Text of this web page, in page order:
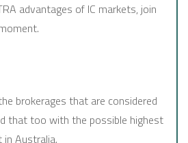
advantages of IC markets, join
brokerages that are considered
that too with the possible highest
Australia.